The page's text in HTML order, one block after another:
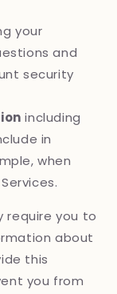
your
and
security
including
in
when
require you to
about
this
you from